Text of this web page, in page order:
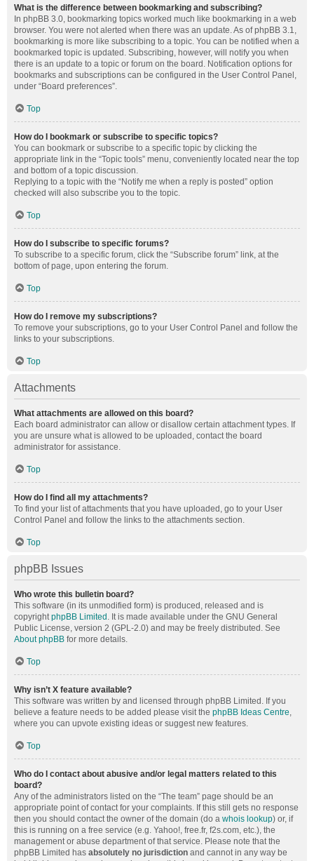
What is the difference between bookmarking and subscribing?
In phpBB 3.0, bookmarking topics worked much like bookmarking in a web
browser. You were not alerted when there was an update. As of phpBB 3.1,
bookmarking is more like subscribing to a topic. You can be notified when a
bookmarked topic is updated. Subscribing, however, will notify you when
there is an update to a topic or forum on the board. Notification options for
bookmarks and subscriptions can be configured in the User Control Panel,
under “Board preferences”.
Top
How do I bookmark or subscribe to specific topics?
You can bookmark or subscribe to a specific topic by clicking the
appropriate link in the “Topic tools” menu, conveniently located near the top
and bottom of a topic discussion.
Replying to a topic with the “Notify me when a reply is posted” option
checked will also subscribe you to the topic.
Top
How do I subscribe to specific forums?
To subscribe to a specific forum, click the “Subscribe forum” link, at the
bottom of page, upon entering the forum.
Top
How do I remove my subscriptions?
To remove your subscriptions, go to your User Control Panel and follow the
links to your subscriptions.
Top
Attachments
What attachments are allowed on this board?
Each board administrator can allow or disallow certain attachment types. If
you are unsure what is allowed to be uploaded, contact the board
administrator for assistance.
Top
How do I find all my attachments?
To find your list of attachments that you have uploaded, go to your User
Control Panel and follow the links to the attachments section.
Top
phpBB Issues
Who wrote this bulletin board?
This software (in its unmodified form) is produced, released and is
copyrightphpBB Limited . It is made available under the GNU General
Public License, version 2 (GPL-2.0) and may be freely distributed. See
About phpBB for more details.
Top
Why isn’t X feature available?
This software was written by and licensed through phpBB Limited. If you
believe a feature needs to be added please visit the phpBB Ideas Centre,
where you can upvote existing ideas or suggest new features.
Top
Who do I contact about abusive and/or legal matters related to this
board?
Any of the administrators listed on the “The team” page should be an
appropriate point of contact for your complaints. If this still gets no response
then you should contact the owner of the domain (do a whois lookup) or, if
this is running on a free service (e.g. Yahoo!, free.fr, f2s.com, etc.), the
management or abuse department of that service. Please note that the
phpBB Limited has absolutely no jurisdiction and cannot in any way be